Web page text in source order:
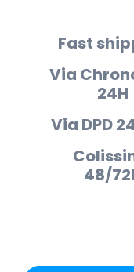
Fast
Via
24H
Via DPD
48/